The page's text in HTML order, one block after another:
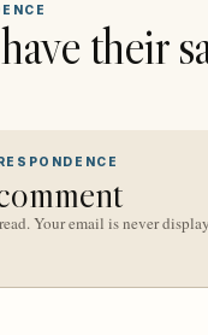
their
Your email is never